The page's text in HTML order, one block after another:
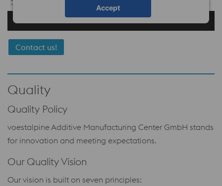
Accept
Contact us!
Quality
Quality Policy
voestalpine Additive Manufacturing Center GmbH stands
for innovation and meeting expectations.
Our Quality Vision
Our vision is built on seven principles: